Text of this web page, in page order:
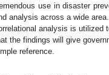
use in disaster
analysis across a wide
analysis is utilized
the findings will give
reference.